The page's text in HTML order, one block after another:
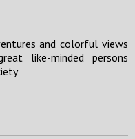
and colorful views
like-minded persons